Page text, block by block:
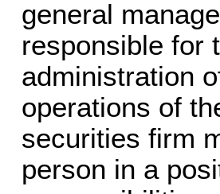
general
responsible for
administration
operations of
securities firm
person in a